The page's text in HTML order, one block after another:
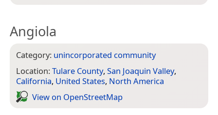
Angiola
Category: unincorporated community
Location:Tulare County, San Joaquin Valley,
California, United States, North America
View on Open­Street­Map